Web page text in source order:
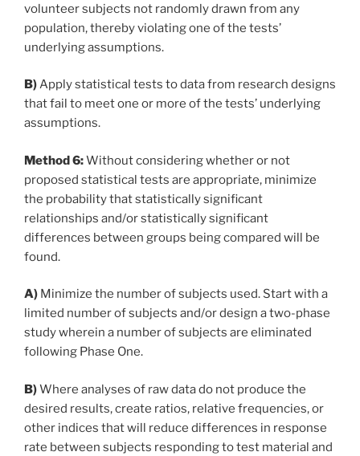
volunteer subjects not randomly drawn from any
population, thereby violating one of the tests’
underlying assumptions.
B)Apply statistical tests to data from research designs
that fail to meet one or more of the tests’ underlying
assumptions.
Method 6:Without considering whether or not
proposed statistical tests are appropriate, minimize
the probability that statistically significant
relationships and/or statistically significant
differences between groups being compared will be
found.
A) Minimize the number of subjects used. Start with a
limited number of subjects and/or design a two-phase
study wherein a number of subjects are eliminated
following Phase One.
B)Where analyses of raw data do not produce the
desired results, create ratios, relative frequencies, or
other indices that will reduce differences in response
rate between subjects responding to test material and